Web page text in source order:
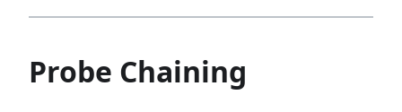
Probe Chaining